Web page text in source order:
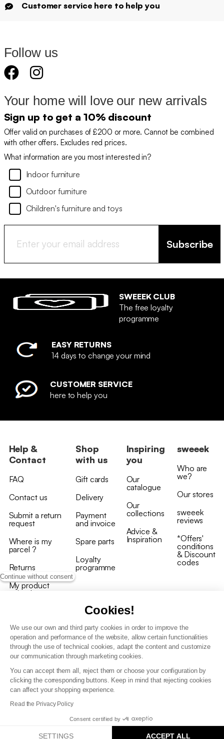
Continue without consent
Cookies!
We use our own and third party cookies in order to improve the
operation and performance of the website, allow certain functionalities
through the use of technical cookies, adapt the content and customize
our communication through marketing cookies.
You can accept them all, reject them or choose your configuration by
clicking the corresponding buttons. Keep in mind that rejecting cookies
can affect your shopping experience.
Read the Privacy Policy
Consent certified by
SETTINGS ACCEPT ALL
Customer service here to help you
Follow us
Your home will love our new arrivals
Sign up to get a 10% discount
Offer valid on purchases of £200 or more. Cannot be combined
with other offers. Excludes red prices.
What information are you most interested in?
Indoor furniture
Outdoor furniture
Children's furniture and toys
Subscribe
SWEEEK CLUB
The free loyalty
programme
EASY RETURNS
14 days to change your mind
CUSTOMER SERVICE
here to help you
Help &
Contact
FAQ
Contact us
Submit a return
request
Where is my
parcel ?
Returns
My product
arrived
Shop
with us
Gift cards
Delivery
Payment
and invoice
Spare parts
Loyalty
programme
Inspiring
you
Our
catalogue
Our
collections
Advice &
Inspiration
sweeek
Who are
we?
Our stores
sweeek
reviews
*Offers'
conditions
& Discount
codes
T&C of the loyalty programme
GDPR & cookie policies
Accessibility statement